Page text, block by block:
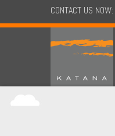
CONTACT US NOW: